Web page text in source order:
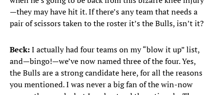
—they may have hit it. If there’s any team that needs a
pair of scissors taken to the roster it’s the Bulls, isn’t it?
Beck:I actually had four teams on my “blow it up” list,
and—bingo!—we’ve now named three of the four. Yes,
the Bulls are a strong candidate here, for all the reasons
you mentioned. I was never a big fan of the win-now